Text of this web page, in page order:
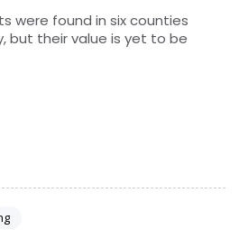
were found in six counties
but their value is yet to be